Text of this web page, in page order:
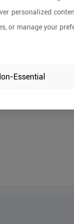
personalized
or manage your
Essential